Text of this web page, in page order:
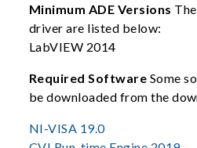
Minimum ADE Versions
driver are listed below:
LabVIEW 2014
Required Software Some
be downloaded from the
NI-VISA 19.0